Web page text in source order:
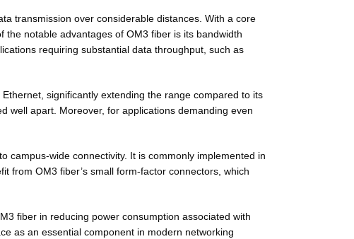
transmission over considerable distances. With a core
notable advantages of OM3 fiber is its bandwidth
requiring substantial data throughput, such as
significantly extending the range compared to its
well apart. Moreover, for applications demanding even
campus-wide connectivity. It is commonly implemented in
from OM3 fiber’s small form-factor connectors, which
fiber in reducing power consumption associated with
as an essential component in modern networking